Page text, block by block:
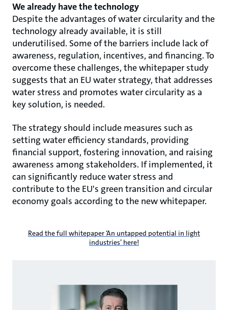
We already have the technology
Despite the advantages of water circularity and the
technology already available, it is still
underutilised. Some of the barriers include lack of
awareness, regulation, incentives, and financing. To
overcome these challenges, the whitepaper study
suggests that an EU water strategy, that addresses
water stress and promotes water circularity as a
key solution, is needed.
The strategy should include measures such as
setting water efficiency standards, providing
financial support, fostering innovation, and raising
awareness among stakeholders. If implemented, it
can significantly reduce water stress and
contribute to the EU's green transition and circular
economy goals according to the new whitepaper.
Read the full whitepaper ‘An untapped potential in light
industries’ here!